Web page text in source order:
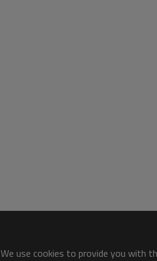
We use cookies to provide you with